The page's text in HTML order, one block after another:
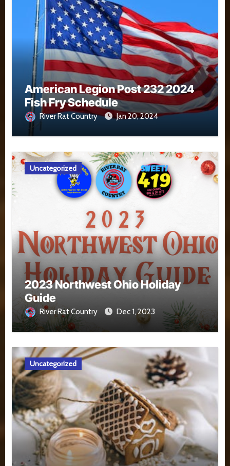
American Legion Post 232 2024
Fish Fry Schedule
River Rat Country Jan 20, 2024
Uncategorized
2023 Northwest Ohio Holiday
Guide
River Rat Country Dec 1, 2023
Uncategorized